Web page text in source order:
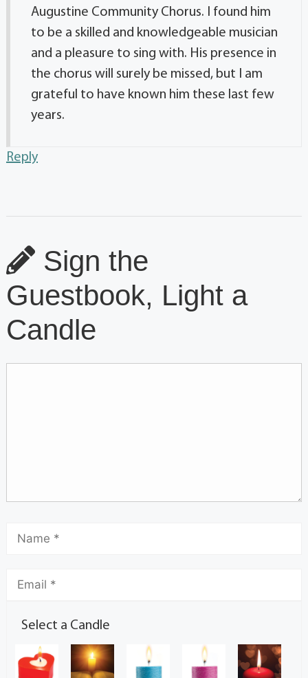
Augustine Community Chorus. I found him
to be a skilled and knowledgeable musician
and a pleasure to sing with. His presence in
the chorus will surely be missed, but I am
grateful to have known him these last few
years.
Reply
Sign the
Guestbook, Light a
Candle
Select a Candle